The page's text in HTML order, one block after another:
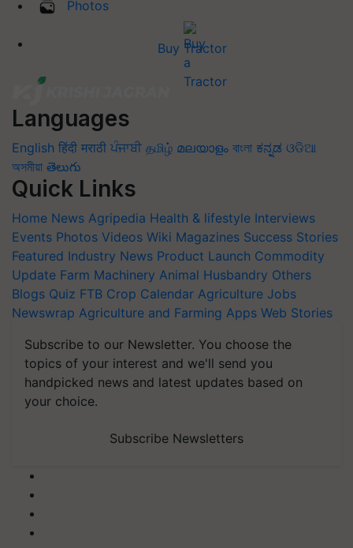
Photos
Buy Tractor
Languages
English हिंदी मराठी ਪੰਜਾਬੀ தமிழ் മലയാളം বাংলা ಕನ್ನಡ ଓଡିଆ
অসমীয়া తెలుగు
Quick Links
Home News Agripedia Health & lifestyle Interviews
Events Photos Videos Wiki Magazines Success Stories
Featured Industry News Product Launch Commodity
Update Farm Machinery Animal Husbandry Others
Blogs Quiz FTB Crop Calendar Agriculture Jobs
Newswrap Agriculture and Farming Apps Web Stories
Subscribe to our Newsletter. You choose the
topics of your interest and we'll send you
handpicked news and latest updates based on
your choice.
Subscribe Newsletters